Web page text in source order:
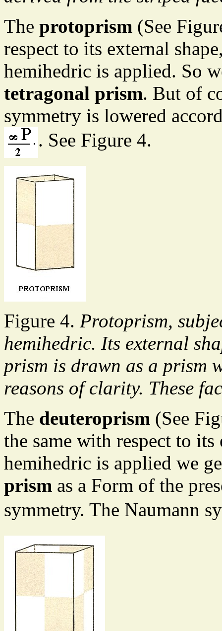
The protoprism (See
respect to its external
hemihedric is applied. So
tetragonal prism. But of
symmetry is lowered
. See Figure 4.
Figure 4. Protoprism,
hemihedric. Its external
prism is drawn as a prism
reasons of clarity. These
The deuteroprism (See
the same with respect to
hemihedric is applied we
prism as a Form of the
symmetry. The Naumann